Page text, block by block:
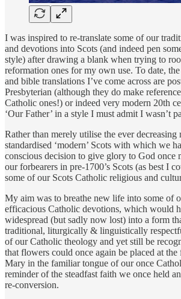
I was inspired to re-translate some of our
and devotions into Scots (and indeed pen
style) after drawing a blank when trying to
reformation ones for my own use. To date,
and bible translations I’ve come across are
Presbyterian (although they do make
Catholic ones!) or indeed very modern 20th
‘Our Father’ in a style I must admit I wasn’t
Rather than merely utilise the ever decreasing
standardised ‘modern’ Scots with which we
conscious decision to give glory to God once
our forbearers in pre-1700’s Scots (as best I
some of our Scots Catholic religious and
My aim was to breathe new life into some of
efficacious Catholic devotions, which would
widespread (but sadly now lost) into a form
traditional, liturgically & linguistically
of our Catholic theology and yet still be
that flowers could once again be placed at the
Mary in the familiar tongue of our once
reminder of the steadfast faith we once held
re-conversion.